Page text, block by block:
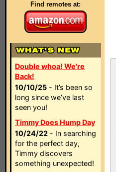
Find remotes at:
Double whoa! We're
Back!
10/10/25 - It’s been so
long since we’ve last
seen you!
Timmy Does Hump Day
10/24/22 - In searching
for the perfect day,
Timmy discovers
something unexpected!